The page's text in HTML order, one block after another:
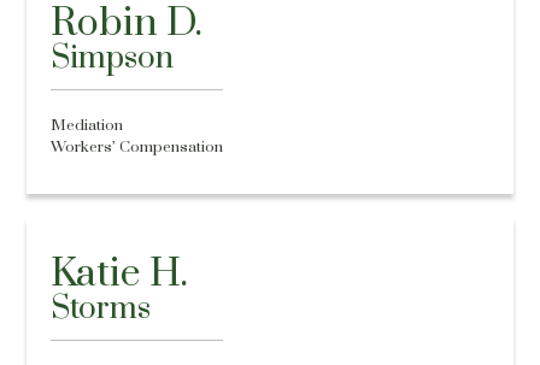
Robin D.
Simpson
Mediation
Workers’ Compensation
Katie H.
Storms